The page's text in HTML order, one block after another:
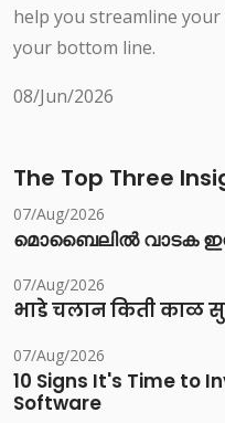
help you streamline
your bottom line.
08/Jun/2026
The Top Three
07/Aug/2026
മൊബൈലിൽ വാടക
07/Aug/2026
भाडे चलान किती काळ
07/Aug/2026
10 Signs It's Time to
Software